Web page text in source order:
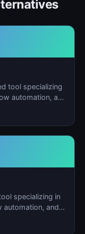
tool specializing
automation, and
specializing in
automation, and